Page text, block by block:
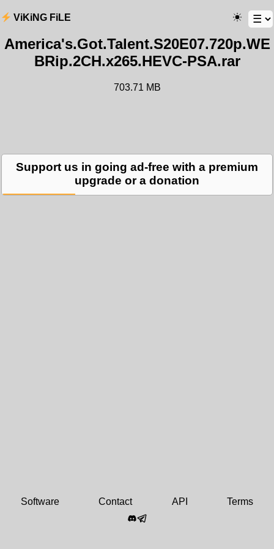
ViKiNG FiLE
America's.Got.Talent.S20E07.720p.WE
BRip.2CH.x265.HEVC-PSA.rar
703.71 MB
Support us in going ad-free with a premium
upgrade or a donation
Software Contact API Terms